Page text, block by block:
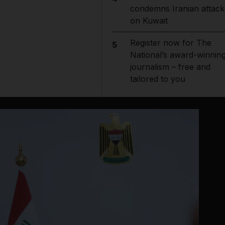
condemns Iranian
on Kuwait
5
Register now for The
National’s award-
journalism – free and
tailored to you